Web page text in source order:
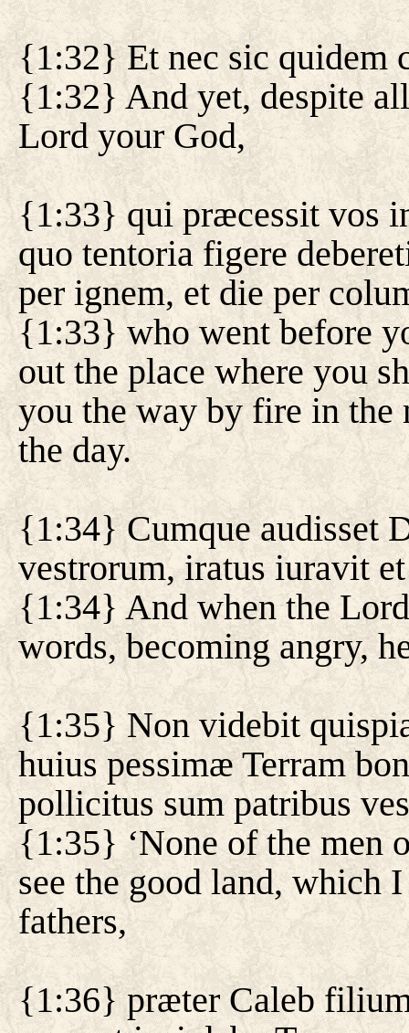
{1:32} Et nec sic quidem
{1:32} And yet, despite
Lord your God,
{1:33} qui præcessit vos
quo tentoria figere
per ignem, et die per
{1:33} who went before
out the place where you
you the way by fire in
the day.
{1:34} Cumque audisset
vestrorum, iratus iuravit
{1:34} And when the
words, becoming angry,
{1:35} Non videbit
huius pessimæ Terram
pollicitus sum patribus
{1:35} ‘None of the men
see the good land, which
fathers,
{1:36} præter Caleb